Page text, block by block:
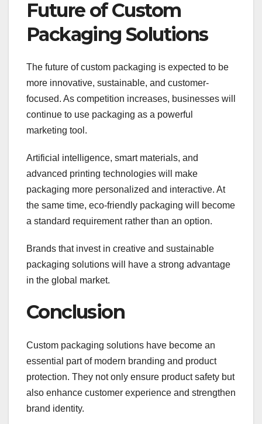
Future of Custom
Packaging Solutions
The future of custom packaging is expected to be
more innovative, sustainable, and customer-
focused. As competition increases, businesses will
continue to use packaging as a powerful
marketing tool.
Artificial intelligence, smart materials, and
advanced printing technologies will make
packaging more personalized and interactive. At
the same time, eco-friendly packaging will become
a standard requirement rather than an option.
Brands that invest in creative and sustainable
packaging solutions will have a strong advantage
in the global market.
Conclusion
Custom packaging solutions have become an
essential part of modern branding and product
protection. They not only ensure product safety but
also enhance customer experience and strengthen
brand identity.